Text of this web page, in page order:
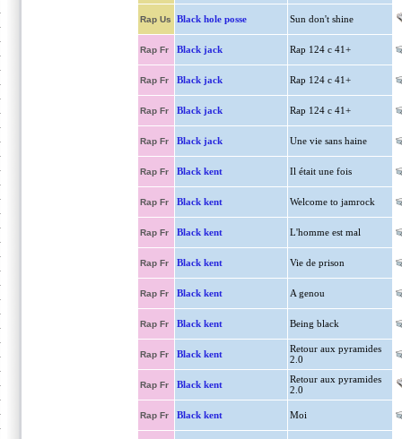
Rap Us Black hole posse Sun don't shine
Rap Fr Black jack Rap 124 c 41+
Rap Fr Black jack Rap 124 c 41+
Rap Fr Black jack Rap 124 c 41+
Rap Fr Black jack Une vie sans haine
Rap Fr Black kent Il était une fois
Rap Fr Black kent Welcome to jamrock
Rap Fr Black kent L'homme est mal
Rap Fr Black kent Vie de prison
Rap Fr Black kent A genou
Rap Fr Black kent Being black
Rap Fr Black kent
Retour aux pyramides
2.0
Rap Fr Black kent
Retour aux pyramides
2.0
Rap Fr Black kent Moi